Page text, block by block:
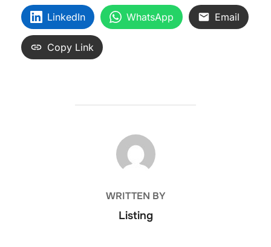
LinkedIn WhatsApp Email
Copy Link
POST AUTHOR
WRITTEN BY
Listing